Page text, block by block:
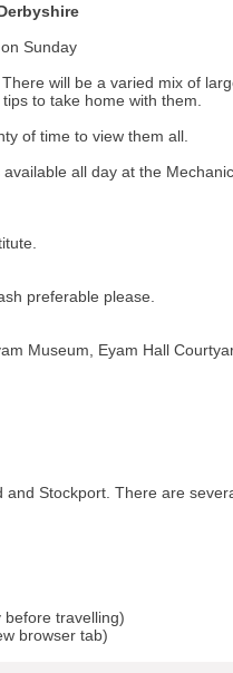
Sunday
will be a varied mix of
to take home with them.
of time to view them all.
all day at the
preferable please.
Museum, Eyam Hall
Stockport. There are
before travelling)
browser tab)